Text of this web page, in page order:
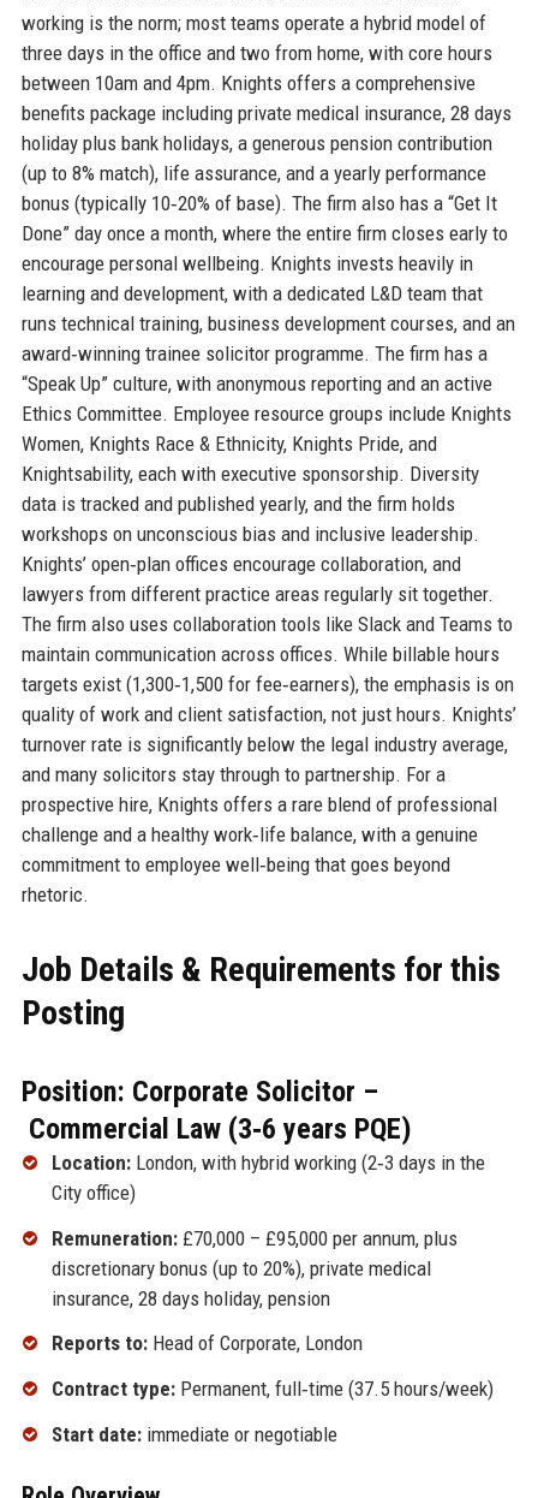
working is the norm; most teams operate a hybrid model of
three days in the office and two from home, with core hours
between 10am and 4pm. Knights offers a comprehensive
benefits package including private medical insurance, 28 days
holiday plus bank holidays, a generous pension contribution
(up to 8% match), life assurance, and a yearly performance
bonus (typically 10‑20% of base). The firm also has a “Get It
Done” day once a month, where the entire firm closes early to
encourage personal wellbeing. Knights invests heavily in
learning and development, with a dedicated L&D team that
runs technical training, business development courses, and an
award‑winning trainee solicitor programme. The firm has a
“Speak Up” culture, with anonymous reporting and an active
Ethics Committee. Employee resource groups include Knights
Women, Knights Race & Ethnicity, Knights Pride, and
Knightsability, each with executive sponsorship. Diversity
data is tracked and published yearly, and the firm holds
workshops on unconscious bias and inclusive leadership.
Knights’ open‑plan offices encourage collaboration, and
lawyers from different practice areas regularly sit together.
The firm also uses collaboration tools like Slack and Teams to
maintain communication across offices. While billable hours
targets exist (1,300‑1,500 for fee‑earners), the emphasis is on
quality of work and client satisfaction, not just hours. Knights’
turnover rate is significantly below the legal industry average,
and many solicitors stay through to partnership. For a
prospective hire, Knights offers a rare blend of professional
challenge and a healthy work‑life balance, with a genuine
commitment to employee well‑being that goes beyond
rhetoric.
Job Details & Requirements for this
Posting
Position: Corporate Solicitor –
Commercial Law (3‑6 years PQE)
Location:London, with hybrid working (2‑3 days in the
City office)
Remuneration:£70,000 – £95,000 per annum, plus
discretionary bonus (up to 20%), private medical
insurance, 28 days holiday, pension
Reports to:Head of Corporate, London
Contract type:Permanent, full‑time (37.5 hours/week)
Start date:immediate or negotiable